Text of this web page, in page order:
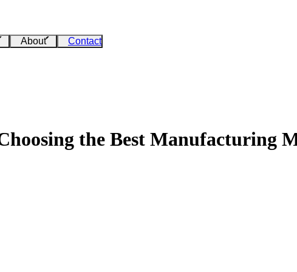
About Contact
the Best Manufacturing